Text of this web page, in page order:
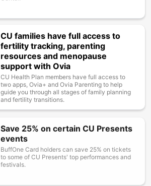
CU families have full access to
fertility tracking, parenting
resources and menopause
support with Ovia
CU Health Plan members have full access to
two apps, Ovia+ and Ovia Parenting to help
guide you through all stages of family planning
and fertility transitions.
Save 25% on certain CU Presents
events
BuffOne Card holders can save 25% on tickets
to some of CU Presents' top performances and
festivals.